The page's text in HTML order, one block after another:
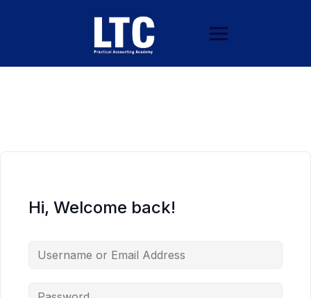
Hi, Welcome back!